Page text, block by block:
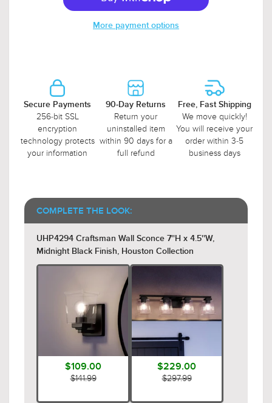
More payment options
Secure Payments
256-bit SSL
encryption
technology protects
your information
90-Day Returns
Return your
uninstalled item
within 90 days for a
full refund
Free, Fast Shipping
We move quickly!
You will receive your
order within 3-5
business days
COMPLETE THE LOOK:
UHP4294 Craftsman Wall Sconce 7''H x 4.5''W,
Midnight Black Finish, Houston Collection
$109.00
$141.99
$229.00
$297.99